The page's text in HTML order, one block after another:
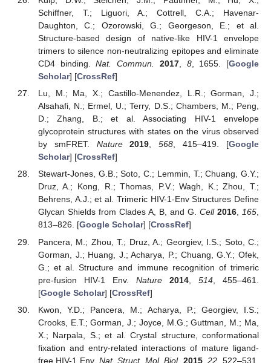
Schiffner, T.; Liguori, A.; Cottrell, C.A.; Havenar-
Daughton, C.; Ozorowski, G.; Georgeson, E.; et al.
Structure-based design of native-like HIV-1 envelope
trimers to silence non-neutralizing epitopes and eliminate
CD4 binding.Nat. Commun. 2017, 8, 1655. [Google
Scholar] [CrossRef]
Lu, M.; Ma, X.; Castillo-Menendez, L.R.; Gorman, J.;
Alsahafi, N.; Ermel, U.; Terry, D.S.; Chambers, M.; Peng,
D.; Zhang, B.; et al. Associating HIV-1 envelope
glycoprotein structures with states on the virus observed
by smFRET. Nature 2019,568, 415–419. [Google
Scholar] [CrossRef]
Stewart-Jones, G.B.; Soto, C.; Lemmin, T.; Chuang, G.Y.;
Druz, A.; Kong, R.; Thomas, P.V.; Wagh, K.; Zhou, T.;
Behrens, A.J.; et al. Trimeric HIV-1-Env Structures Define
Glycan Shields from Clades A, B, and G. Cell 2016,165,
813–826. [Google Scholar] [CrossRef]
Pancera, M.; Zhou, T.; Druz, A.; Georgiev, I.S.; Soto, C.;
Gorman, J.; Huang, J.; Acharya, P.; Chuang, G.Y.; Ofek,
G.; et al. Structure and immune recognition of trimeric
pre-fusion HIV-1 Env. Nature 2014,514 , 455–461.
[Google Scholar] [CrossRef]
Kwon, Y.D.; Pancera, M.; Acharya, P.; Georgiev, I.S.;
Crooks, E.T.; Gorman, J.; Joyce, M.G.; Guttman, M.; Ma,
X.; Narpala, S.; et al. Crystal structure, conformational
fixation and entry-related interactions of mature ligand-
free HIV-1 Env. Nat. Struct. Mol. Biol. 2015,22 , 522–531.